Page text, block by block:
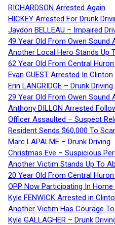
RICHARDSON Arrested Again
HICKEY Arrested For Drunk
Jaydon BELLEAU – Impaired
49 Year Old From Owen Sound
Another Local Hero Stands Up
62 Year Old From Central
Evan GUEST Arrested In Clinton
Erin LANGRIDGE – Drunk Driving
29 Year Old From Owen Sound
Anthony DILLON Arrested
Officer Assaulted – Suspect
Resident Sends $60,000 To
Marc LAPALME – Drunk Driving
Christmas Eve – Suspicious
Another Victim Stands Up To
20 Year Old From Central
OPP Now Participating In
Kyle FENWICK Arrested in
Another Victim Has Courage
Kyle GALLAGHER – Drunk